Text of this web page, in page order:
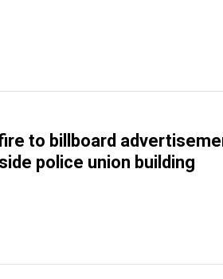
to billboard
police union building